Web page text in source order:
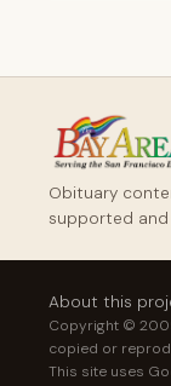
Obituary
supported
About this
Copyright ©
copied or
This site uses